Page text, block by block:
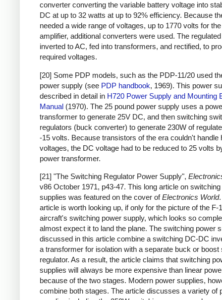
converter converting the variable battery voltage into
DC at up to 32 watts at up to 92% efficiency. Because
needed a wide range of voltages, up to 1770 volts for
amplifier, additional converters were used. The
inverted to AC, fed into transformers, and rectified, to
required voltages.
[20] Some PDP models, such as the PDP-11/20 used
power supply (see PDP handbook, 1969). This power
described in detail in H720 Power Supply and Mounting
Manual (1970). The 25 pound power supply uses a
transformer to generate 25V DC, and then switching
regulators (buck converter) to generate 230W of
-15 volts. Because transistors of the era couldn't handle
voltages, the DC voltage had to be reduced to 25 volts
power transformer.
[21] "The Switching Regulator Power Supply",
v86 October 1971, p43-47. This long article on
supplies was featured on the cover ofElectronics World
article is worth looking up, if only for the picture of the F-
aircraft's switching power supply, which looks so
almost expect it to land the plane. The switching power
discussed in this article combine a switching DC-DC
a transformer for isolation with a separate buck or boost
regulator. As a result, the article claims that switching
supplies will always be more expensive than linear
because of the two stages. Modern power supplies,
combine both stages. The article discusses a variety of